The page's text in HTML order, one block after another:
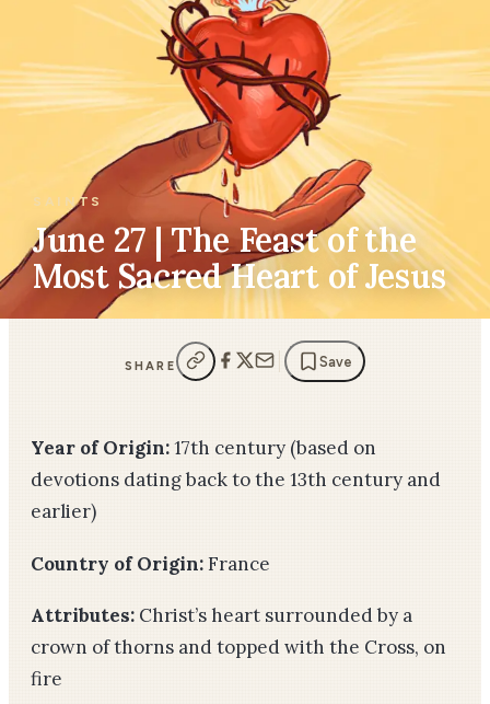
SAINTS
June 27 | The Feast of the
Most Sacred Heart of Jesus
SHARE Save
Year of Origin:17th century (based on
devotions dating back to the 13th century and
earlier)
Country of Origin:France
Attributes: Christ’s heart surrounded by a
crown of thorns and topped with the Cross, on
fire